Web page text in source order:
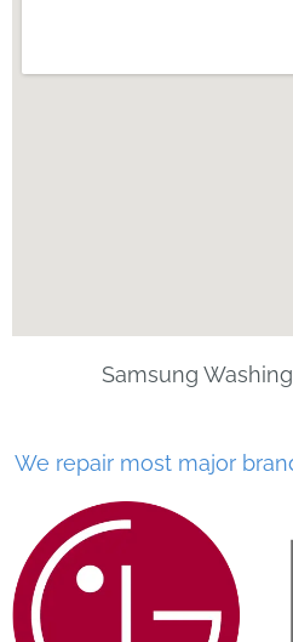
Samsung
We repair most major